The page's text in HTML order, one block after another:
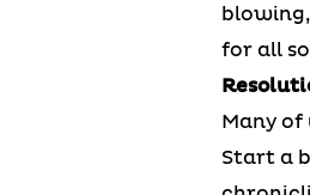
for all
Many
Start a